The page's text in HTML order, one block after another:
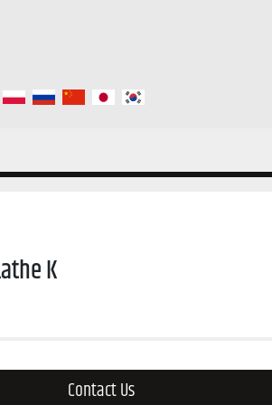
K
Contact Us